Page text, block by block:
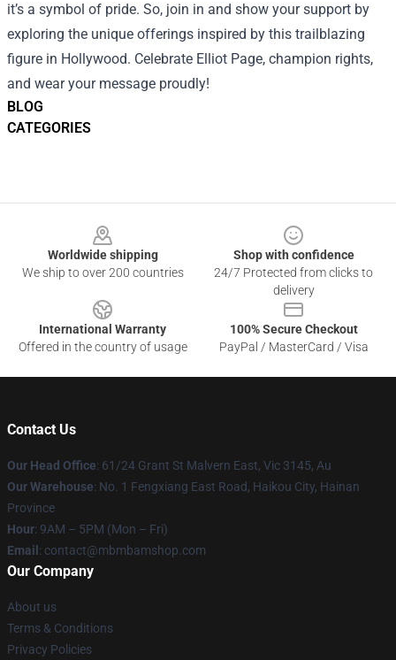
BLOG
CATEGORIES
it’s a symbol of pride. So, join in and show your support by
exploring the unique offerings inspired by this trailblazing
figure in Hollywood. Celebrate Elliot Page, champion rights,
and wear your message proudly!
Worldwide shipping
We ship to over 200 countries
Shop with confidence
24/7 Protected from clicks to
delivery
International Warranty
Offered in the country of usage
100% Secure Checkout
PayPal / MasterCard / Visa
Contact Us
Our Head Office: 61/24 Grant St Malvern East, Vic 3145, Au
Our Warehouse: No. 1 Fengxiang East Road, Haikou City, Hainan
Province
Hour: 9AM – 5PM (Mon – Fri)
Email : contact@mbmbamshop.com
Our Company
About us
Terms & Conditions
Privacy Policies